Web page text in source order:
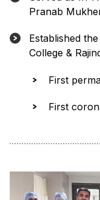
Pranab
Established
College &
First
First